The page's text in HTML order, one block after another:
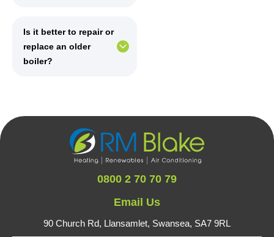
Is it better to repair or
replace an older
boiler?
0800 2 70 70 79
Email Us
90 Church Rd, Llansamlet, Swansea, SA7 9RL